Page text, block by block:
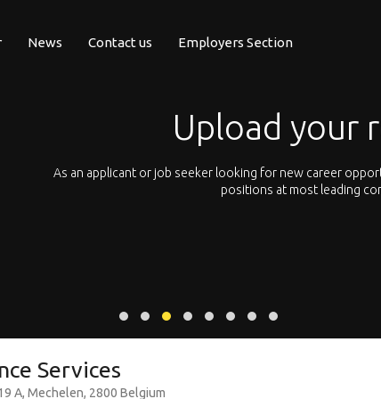
News Contact us Employers Section
Upload your
or job seeker looking for new career opportunities, you can
positions at most leading companies all across
Services
A, Mechelen, 2800 Belgium